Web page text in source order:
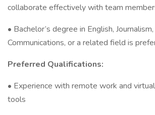
collaborate effectively with team
• Bachelor’s degree in English,
Communications, or a related field is
Preferred Qualifications:
• Experience with remote work and
tools